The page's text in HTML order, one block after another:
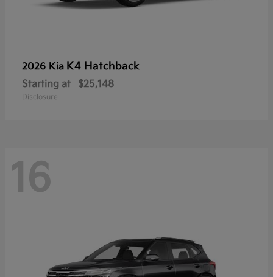
2026 Kia K4 Hatchback
Starting at $25,148
Disclosure
16